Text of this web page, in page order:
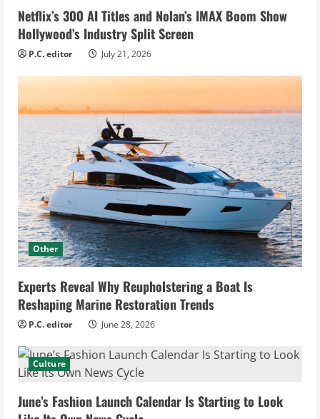
Netflix’s 300 AI Titles and Nolan’s IMAX Boom Show
Hollywood’s Industry Split Screen
P.C. editor July 21, 2026
Other
Experts Reveal Why Reupholstering a Boat Is
Reshaping Marine Restoration Trends
P.C. editor June 28, 2026
Culture
June’s Fashion Launch Calendar Is Starting to Look